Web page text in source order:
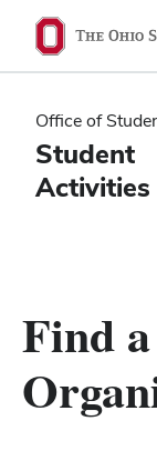
Ohio
State
navigation
bar
Office of
Student
Activities
Find